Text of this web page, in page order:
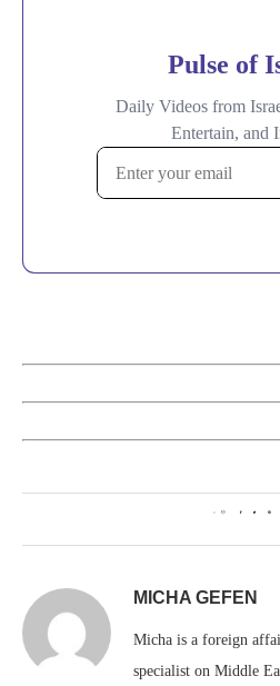
0
MICHA GEFEN
Micha is a foreign
specialist on Middle